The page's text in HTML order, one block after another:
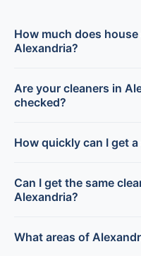
How much does
Alexandria?
Are your cleaners in
checked?
How quickly can I get
Can I get the same
Alexandria?
What areas of